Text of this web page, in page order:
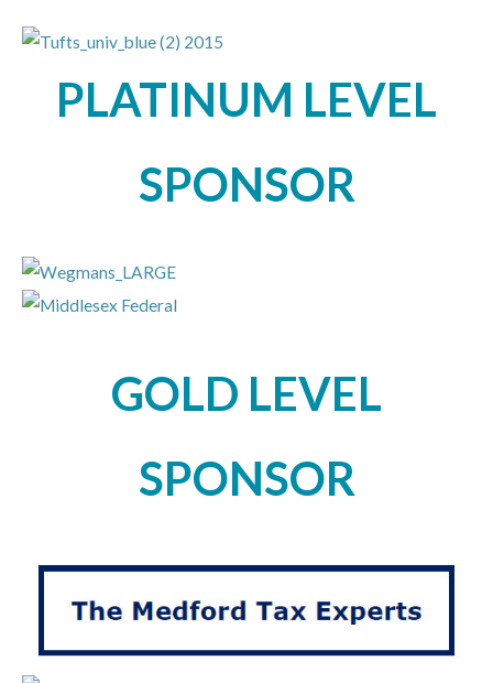
PLATINUM LEVEL
SPONSOR
GOLD LEVEL
SPONSOR